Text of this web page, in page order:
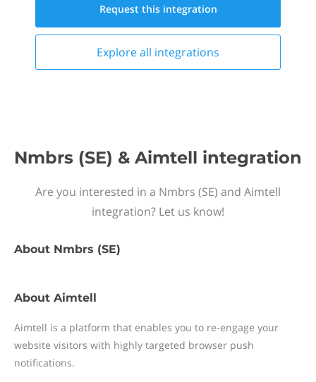
Request this integration
Explore all integrations
Nmbrs (SE) & Aimtell integration
Are you interested in a Nmbrs (SE) and Aimtell
integration? Let us know!
About Nmbrs (SE)
About Aimtell
Aimtell is a platform that enables you to re-engage your
website visitors with highly targeted browser push
notifications.